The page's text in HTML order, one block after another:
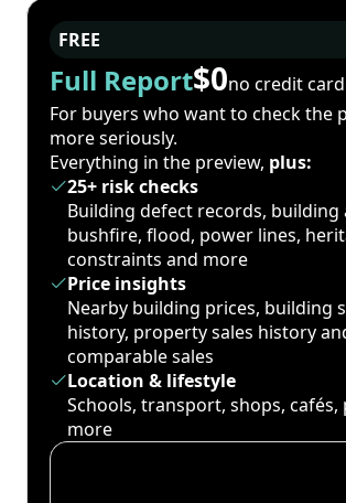
FREE
Full Report$0no credit
For buyers who want to check the
more seriously.
Everything in the preview, plus:
25+ risk checks
Building defect records, building
bushfire, flood, power lines,
constraints and more
Price insights
Nearby building prices, building
history, property sales history
comparable sales
Location & lifestyle
Schools, transport, shops, cafés,
more